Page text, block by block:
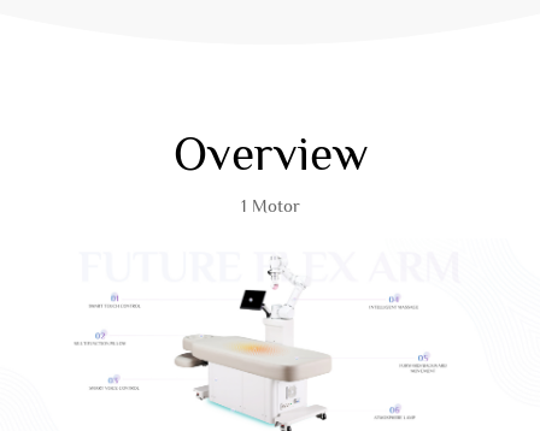
Overview
1 Motor